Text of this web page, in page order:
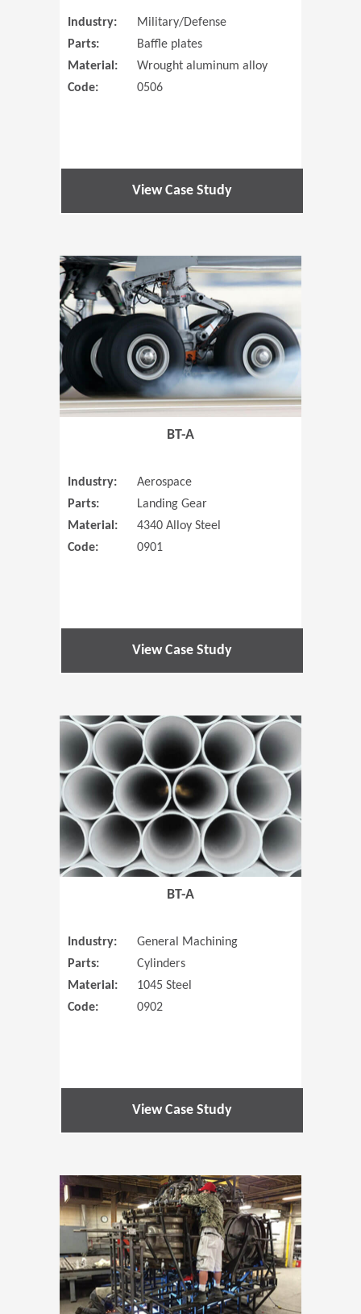
Industry:
Military/Defense
Parts:
Baffle plates
Material:
Wrought aluminum alloy
Code:
0506
View Case Study
(Opens in
BT-A
Industry:
Aerospace
Parts:
Landing Gear
Material:
4340 Alloy Steel
Code:
0901
View Case Study
(Opens in
BT-A
Industry:
General Machining
Parts:
Cylinders
Material:
1045 Steel
Code:
0902
View Case Study
(Opens in